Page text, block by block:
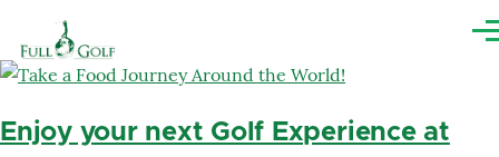
Enjoy your next Golf Experience at